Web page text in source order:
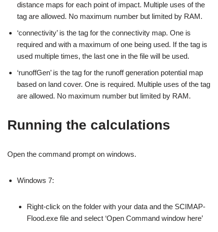
distance maps for each point of impact. Multiple uses of the
tag are allowed. No maximum number but limited by RAM.
‘connectivity’ is the tag for the connectivity map. One is
required and with a maximum of one being used. If the tag is
used multiple times, the last one in the file will be used.
‘runoffGen’ is the tag for the runoff generation potential map
based on land cover. One is required. Multiple uses of the tag
are allowed. No maximum number but limited by RAM.
Running the calculations
Open the command prompt on windows.
Windows 7:
Right-click on the folder with your data and the SCIMAP-
Flood.exe file and select ‘Open Command window here’